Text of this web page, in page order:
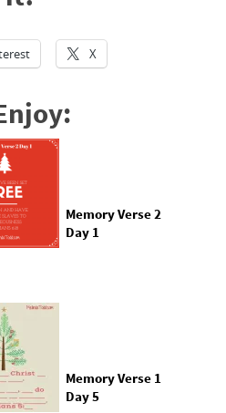
X
Memory Verse 2
Day 1
Memory Verse 1
Day 5